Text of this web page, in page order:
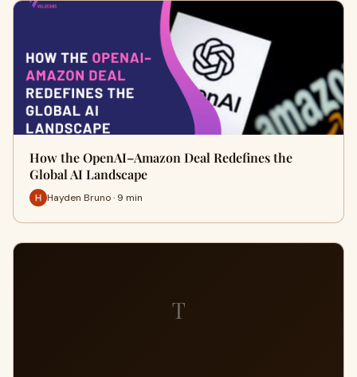
How the OpenAI–Amazon Deal Redefines the
Global AI Landscape
Hayden Bruno · 9 min
T